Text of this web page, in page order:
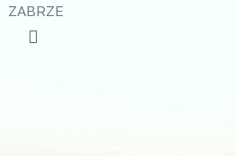
ZABRZE